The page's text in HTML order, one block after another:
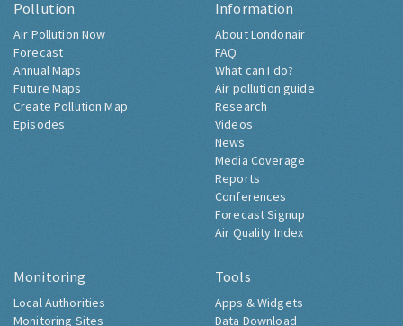
Pollution
Air Pollution Now
Forecast
Annual Maps
Future Maps
Create Pollution Map
Episodes
Information
About Londonair
FAQ
What can I do?
Air pollution guide
Research
Videos
News
Media Coverage
Reports
Conferences
Forecast Signup
Air Quality Index
Monitoring
Local Authorities
Monitoring Sites
Tools
Apps & Widgets
Data Download